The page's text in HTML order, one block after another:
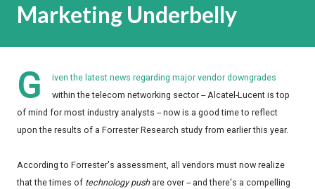
Marketing Underbelly
G
iven the latest news regarding major vendor downgrades
within the telecom networking sector -- Alcatel-Lucent is top
of mind for most industry analysts -- now is a good time to reflect
upon the results of a Forrester Research study from earlier this year.
According to Forrester's assessment, all vendors must now realize
that the times of technology pushare over -- and there's a compelling